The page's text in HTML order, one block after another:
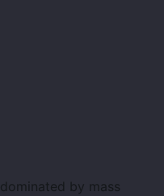
by mass